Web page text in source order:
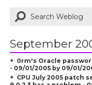
September
0rm's Oracle
- 09/01/2005 by 09/01/
CPU July 2005 patch